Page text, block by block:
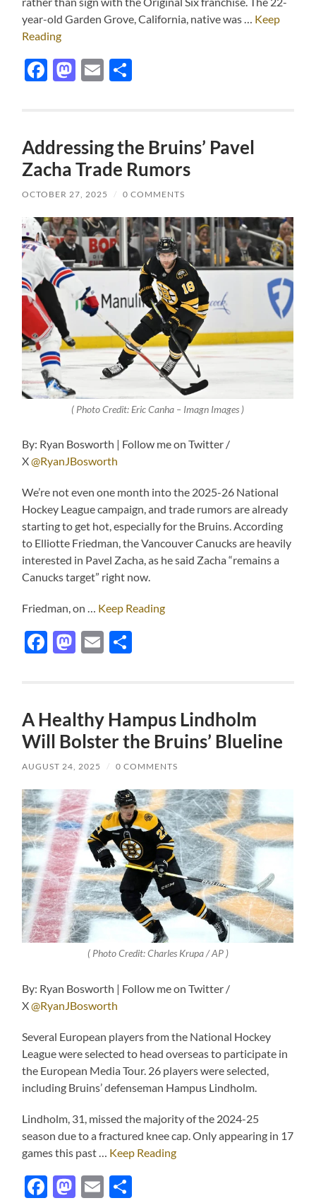
year-old Garden Grove, California, native was … Keep
Reading
Facebook
Mastodon
Email
Addressing the Bruins’ Pavel
Zacha Trade Rumors
OCTOBER 27, 2025 / 0 COMMENTS
( Photo Credit: Eric Canha – Imagn Images )
By: Ryan Bosworth | Follow me on Twitter /
X@RyanJBosworth
We’re not even one month into the 2025-26 National
Hockey League campaign, and trade rumors are already
starting to get hot, especially for the Bruins. According
to Elliotte Friedman, the Vancouver Canucks are heavily
interested in Pavel Zacha, as he said Zacha “remains a
Canucks target” right now.
Friedman, on … Keep Reading
Facebook
Mastodon
Email
A Healthy Hampus Lindholm
Will Bolster the Bruins’ Blueline
AUGUST 24, 2025 / 0 COMMENTS
( Photo Credit:Charles Krupa / AP)
By: Ryan Bosworth | Follow me on Twitter /
X@RyanJBosworth
Several European players from the National Hockey
League were selected to head overseas to participate in
the European Media Tour. 26 players were selected,
including Bruins’ defenseman Hampus Lindholm.
Lindholm, 31, missed the majority of the 2024-25
season due to a fractured knee cap. Only appearing in 17
games this past … Keep Reading
Facebook
Mastodon
Email